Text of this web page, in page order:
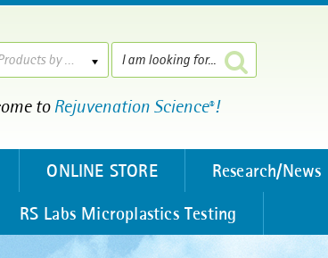
--- Products by ---
toRejuvenation Science®!
ONLINE STORE Research/News
RS Labs Microplastics Testing